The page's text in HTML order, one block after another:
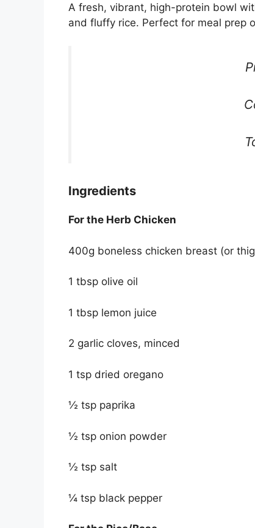
A fresh, vibrant, high-protein bowl
and fluffy rice. Perfect for meal prep
Ingredients
For the Herb Chicken
400g boneless chicken breast (or
1 tbsp olive oil
1 tbsp lemon juice
2 garlic cloves, minced
1 tsp dried oregano
½ tsp paprika
½ tsp onion powder
½ tsp salt
¼ tsp black pepper